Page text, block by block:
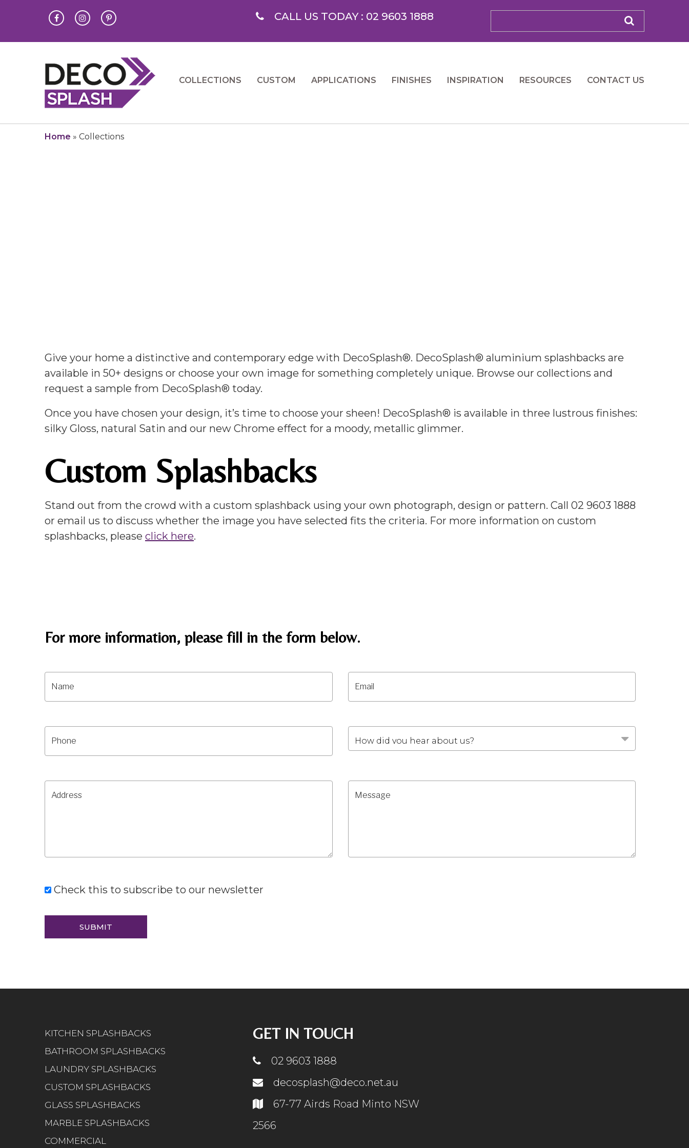
CALL US TODAY : 02 9603 1888
COLLECTIONS CUSTOM APPLICATIONS FINISHES INSPIRATION RESOURCES CONTACT US
Home » Collections
Give your home a distinctive and contemporary edge with DecoSplash®. DecoSplash® aluminium splashbacks are
available in 50+ designs or choose your own image for something completely unique. Browse our collections and
request a sample from DecoSplash® today.
Once you have chosen your design, it’s time to choose your sheen! DecoSplash® is available in three lustrous finishes:
silky Gloss, natural Satin and our new Chrome effect for a moody, metallic glimmer.
Custom Splashbacks
Stand out from the crowd with a custom splashback using your own photograph, design or pattern. Call 02 9603 1888
or email us to discuss whether the image you have selected fits the criteria. For more information on custom
splashbacks, please click here.
For more information, please fill in the form below.
Check this to subscribe to our newsletter
KITCHEN SPLASHBACKS
BATHROOM SPLASHBACKS
LAUNDRY SPLASHBACKS
CUSTOM SPLASHBACKS
GLASS SPLASHBACKS
MARBLE SPLASHBACKS
COMMERCIAL
GET IN TOUCH
02 9603 1888
decosplash@deco.net.au
67-77 Airds Road Minto NSW
2566